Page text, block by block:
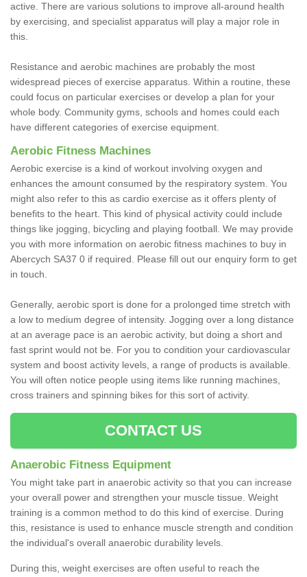
active. There are various solutions to improve all-around health
by exercising, and specialist apparatus will play a major role in
this.
Resistance and aerobic machines are probably the most
widespread pieces of exercise apparatus. Within a routine, these
could focus on particular exercises or develop a plan for your
whole body. Community gyms, schools and homes could each
have different categories of exercise equipment.
Aerobic Fitness Machines
Aerobic exercise is a kind of workout involving oxygen and
enhances the amount consumed by the respiratory system. You
might also refer to this as cardio exercise as it offers plenty of
benefits to the heart. This kind of physical activity could include
things like jogging, bicycling and playing football. We may provide
you with more information on aerobic fitness machines to buy in
Abercych SA37 0 if required. Please fill out our enquiry form to get
in touch.
Generally, aerobic sport is done for a prolonged time stretch with
a low to medium degree of intensity. Jogging over a long distance
at an average pace is an aerobic activity, but doing a short and
fast sprint would not be. For you to condition your cardiovascular
system and boost activity levels, a range of products is available.
You will often notice people using items like running machines,
cross trainers and spinning bikes for this sort of activity.
CONTACT US
Anaerobic Fitness Equipment
You might take part in anaerobic activity so that you can increase
your overall power and strengthen your muscle tissue. Weight
training is a common method to do this kind of exercise. During
this, resistance is used to enhance muscle strength and condition
the individual's overall anaerobic durability levels.
During this, weight exercises are often useful to reach the